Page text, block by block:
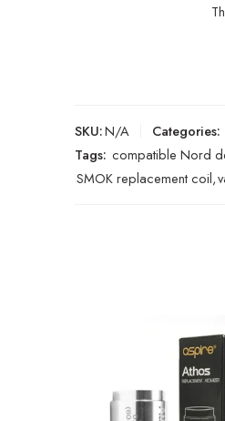
SKU:N/A Categories:
Tags: compatible Nord
SMOK replacement coil,